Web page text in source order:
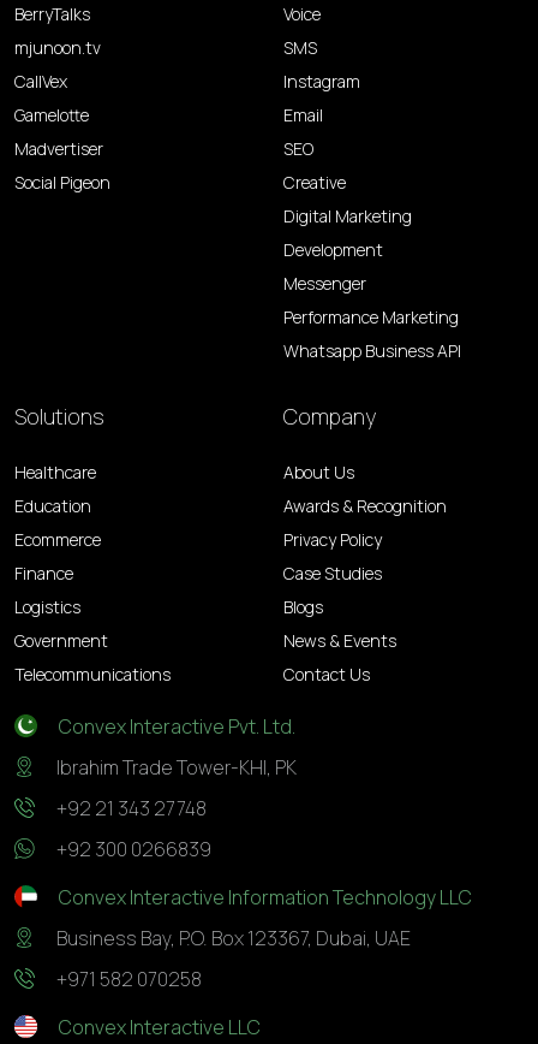
BerryTalks
mjunoon.tv
CallVex
Gamelotte
Madvertiser
Social Pigeon
Voice
SMS
Instagram
Email
SEO
Creative
Digital Marketing
Development
Messenger
Performance Marketing
Whatsapp Business API
Solutions
Healthcare
Education
Ecommerce
Finance
Logistics
Government
Telecommunications
Company
About Us
Awards & Recognition
Privacy Policy
Case Studies
Blogs
News & Events
Contact Us
Convex Interactive Pvt. Ltd.
Ibrahim Trade Tower-KHI, PK
+92 21 343 27748
+92 300 0266839
Convex Interactive Information Technology LLC
Business Bay, P.O. Box 123367, Dubai, UAE
+971 582 070258
Convex Interactive LLC